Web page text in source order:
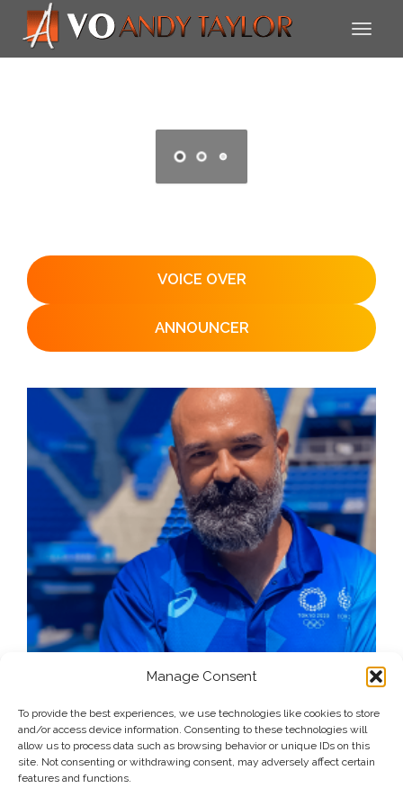
Manage Consent
To provide the best experiences, we use technologies like cookies to store
and/or access device information. Consenting to these technologies will
allow us to process data such as browsing behavior or unique IDs on this
site. Not consenting or withdrawing consent, may adversely affect certain
features and functions.
VOICE OVER
ANNOUNCER